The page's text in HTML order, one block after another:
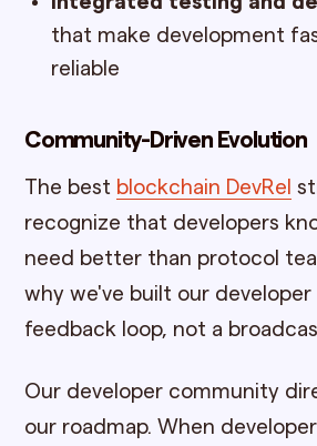
that make development
reliable
Community-Driven Evolution
The best blockchain DevRel
recognize that developers
need better than protocol
why we've built our
feedback loop, not a
Our developer community
our roadmap. When